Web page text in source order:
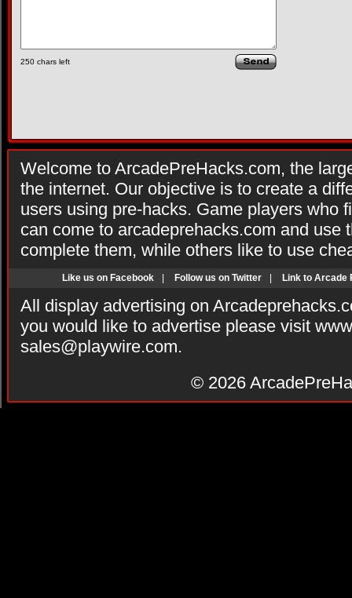
250 chars left
Welcome to ArcadePreHacks.com, the
the internet. Our objective is to create a
users using pre-hacks. Game players who
can come to arcadeprehacks.com and use
complete them, while others like to use
Like us on Facebook Follow us on Twitter Link to Arcade
All display advertising on
you would like to advertise please visit
sales@playwire.com.
© 2026